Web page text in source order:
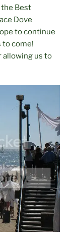
Best
Dove
to continue
to come!
allowing us to